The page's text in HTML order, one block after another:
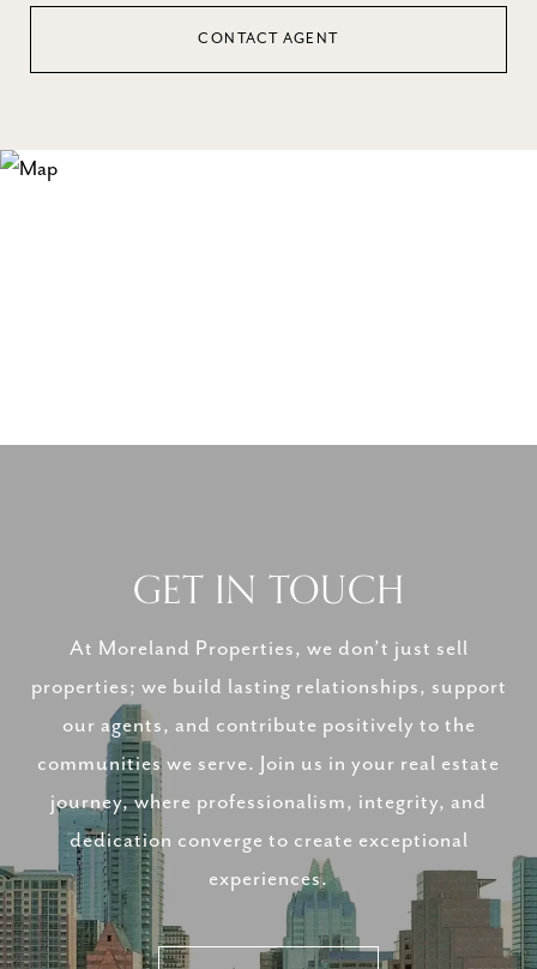
CONTACT AGENT
GET IN TOUCH
At Moreland Properties, we don’t just sell
properties; we build lasting relationships, support
our agents, and contribute positively to the
communities we serve. Join us in your real estate
journey, where professionalism, integrity, and
dedication converge to create exceptional
experiences.